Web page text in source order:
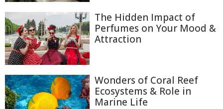
The Hidden Impact of
Perfumes on Your Mood &
Attraction
Wonders of Coral Reef
Ecosystems & Role in
Marine Life